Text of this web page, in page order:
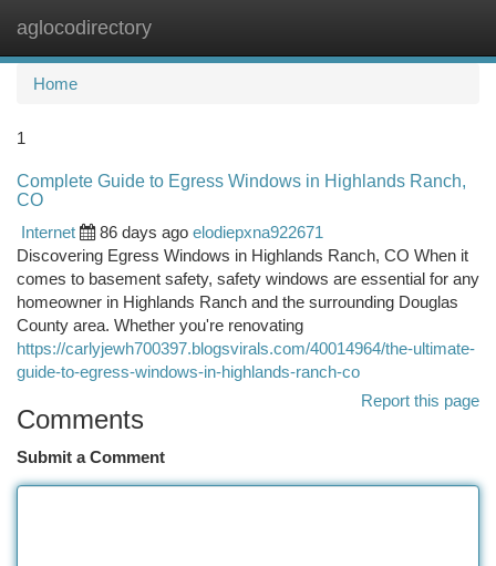
aglocodirectory
Home
1
Complete Guide to Egress Windows in Highlands Ranch,
CO
Internet
86 days ago elodiepxna922671
Discovering Egress Windows in Highlands Ranch, CO When it
comes to basement safety, safety windows are essential for any
homeowner in Highlands Ranch and the surrounding Douglas
County area. Whether you're renovating
https://carlyjewh700397.blogsvirals.com/40014964/the-ultimate-
guide-to-egress-windows-in-highlands-ranch-co
Report this page
Comments
Submit a Comment